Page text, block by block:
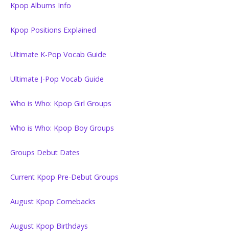
Kpop Albums Info
Kpop Positions Explained
Ultimate K-Pop Vocab Guide
Ultimate J-Pop Vocab Guide
Who is Who: Kpop Girl Groups
Who is Who: Kpop Boy Groups
Groups Debut Dates
Current Kpop Pre-Debut Groups
August Kpop Comebacks
August Kpop Birthdays